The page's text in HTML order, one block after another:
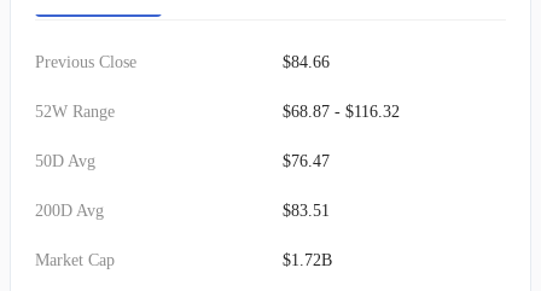
Previous Close $84.66
52W Range $68.87 - $116.32
50D Avg $76.47
200D Avg $83.51
Market Cap $1.72B